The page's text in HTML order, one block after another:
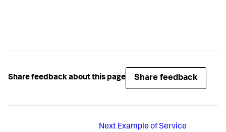
Share feedback about this page Share feedback
Next Example of Service